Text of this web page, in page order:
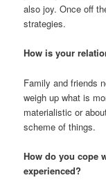
also joy. Once off
strategies.
How is your
Family and friends
weigh up what is
materialistic or
scheme of things.
How do you cope
experienced?